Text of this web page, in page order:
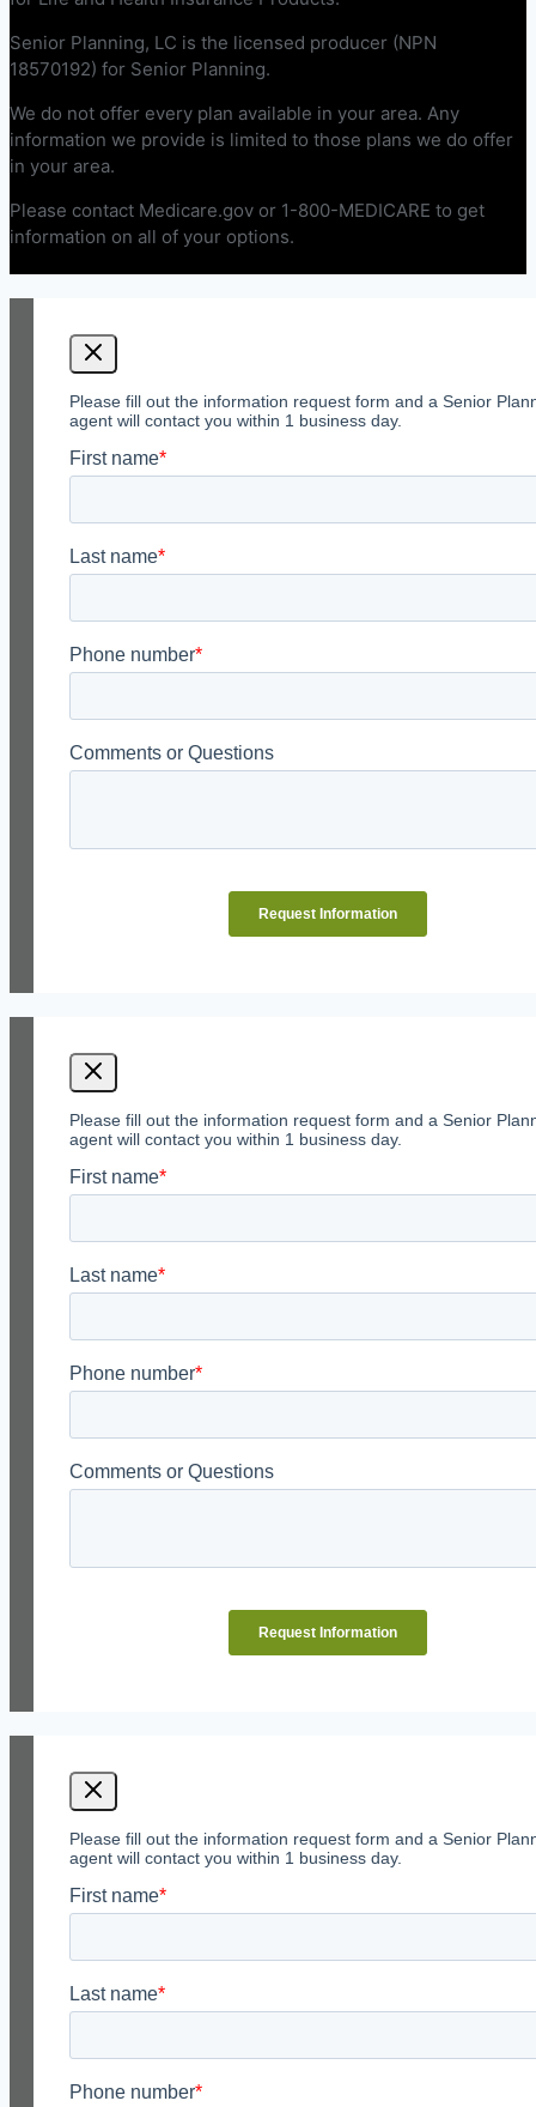
Senior Planning, LC is the licensed producer (NPN
18570192) for Senior Planning.
We do not offer every plan available in your area. Any
information we provide is limited to those plans we do offer
in your area.
Please contact Medicare.gov or 1-800-MEDICARE to get
information on all of your options.